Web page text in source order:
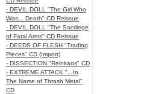
- DEVIL DOLL "The Girl Who
Was... Death" CD Reissue
- DEVIL DOLL "The Sacrilege
of Fatal Arms" CD Reissue
- DEEDS OF FLESH "Trading
Pieces" CD (Import)
- DISSECTION "Reinkaos" CD
- EXTREME ATTACK "...In
The Name of Thrash Metal"
CD